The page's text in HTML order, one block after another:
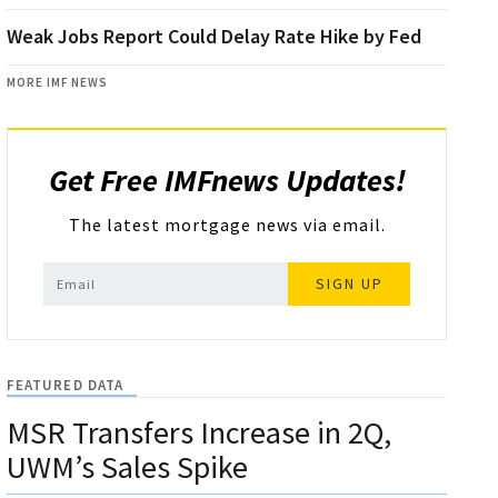
Weak Jobs Report Could Delay Rate Hike by Fed
MORE IMF NEWS
Get Free IMFnews Updates!
The latest mortgage news via email.
SIGN UP
FEATURED DATA
MSR Transfers Increase in 2Q,
UWM’s Sales Spike